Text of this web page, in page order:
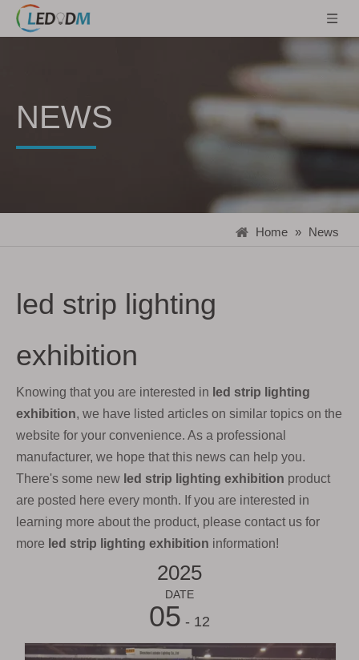
NEWS
Home » News
led strip lighting
exhibition
Knowing that you are interested in led strip lighting
exhibition, we have listed articles on similar topics on the
website for your convenience. As a professional
manufacturer, we hope that this news can help you.
There's some new led strip lighting exhibition product
are posted here every month. If you are interested in
learning more about the product, please contact us for
more led strip lighting exhibition information!
2025
DATE
05 - 12